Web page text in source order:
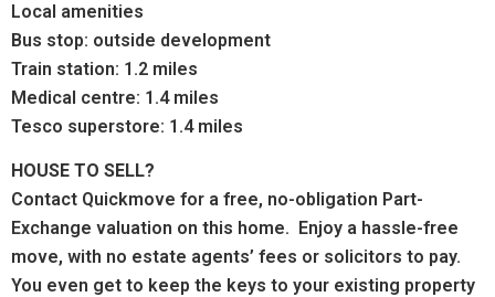
Local amenities
Bus stop: outside development
Train station: 1.2 miles
Medical centre: 1.4 miles
Tesco superstore: 1.4 miles
HOUSE TO SELL?
Contact Quickmove for a free, no-obligation Part-
Exchange valuation on this home. Enjoy a hassle-free
move, with no estate agents’ fees or solicitors to pay.
You even get to keep the keys to your existing property